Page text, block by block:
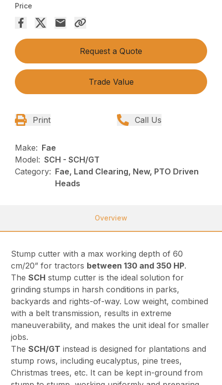
Price
Request a Quote
Trade Value
Print Call Us
Make: Fae
Model: SCH - SCH/GT
Category: Fae, Land Clearing, New, PTO Driven
Heads
Overview
Stump cutter with a max working depth of 60
cm/20” for tractors between 130 and 350 HP.
TheSCH stump cutter is the ideal solution for
grinding stumps in harsh conditions in parks,
backyards and rights-of-way. Low weight, combined
with a belt transmission, results in extreme
maneuverability, and makes the unit ideal for smaller
jobs.
TheSCH/GT instead is designed for plantations and
stump rows, including eucalyptus, pine trees,
Christmas trees, etc. It can be kept in-ground from